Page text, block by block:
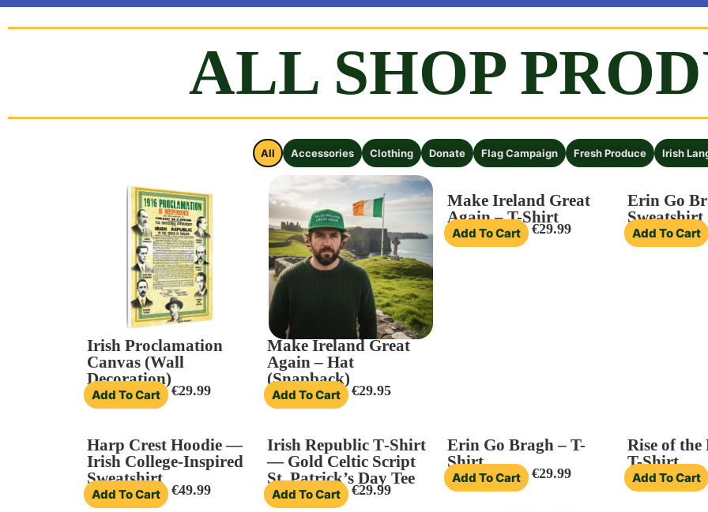
FLAG CAMPAIGN
Ireland needs YOU to raise OUR National flag in your town!
ORDER FLAGS NOW
ALL SHOP
Accessories Clothing Donate Flag Campaign Fresh Produce Irish
All
Irish Proclamation
Canvas (Wall
Decoration)
Add To Cart €29.99
Make Ireland Great
Again – Hat
(Snapback)
Add To Cart €29.95
Make Ireland Great
Again – T-Shirt
Add To Cart €29.99
Erin Go
Sweatshirt
Add To Cart
Harp Crest Hoodie —
Irish College-Inspired
Sweatshirt
Add To Cart €49.99
Irish Republic T‑Shirt
— Gold Celtic Script
St. Patrick’s Day Tee
Add To Cart €29.99
Erin Go Bragh – T-
Shirt
Add To Cart €29.99
Rise of the
T-Shirt
Add To Cart